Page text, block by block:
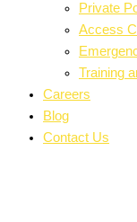
Private
Access
Training
Careers
Blog
Contact Us